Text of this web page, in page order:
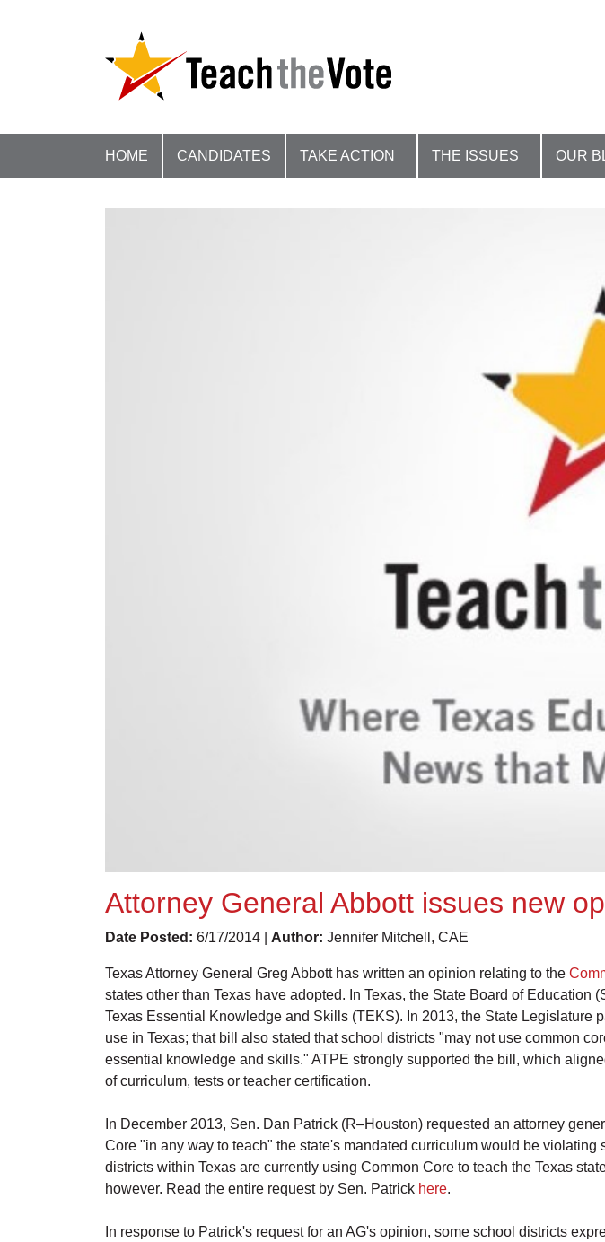
HOME CANDIDATES TAKE ACTION THE ISSUES OUR
Attorney General Abbott issues new
Date Posted: 6/17/2014 | Author: Jennifer Mitchell, CAE
Texas Attorney General Greg Abbott has written an opinion relating to the
states other than Texas have adopted. In Texas, the State Board of
Texas Essential Knowledge and Skills (TEKS). In 2013, the State Legislature
use in Texas; that bill also stated that school districts "may not use common
essential knowledge and skills." ATPE strongly supported the bill, which
of curriculum, tests or teacher certification.
In December 2013, Sen. Dan Patrick (R–Houston) requested an attorney
Core "in any way to teach" the state's mandated curriculum would be
districts within Texas are currently using Common Core to teach the Texas
however. Read the entire request by Sen. Patrick here.
In response to Patrick's request for an AG's opinion, some school districts